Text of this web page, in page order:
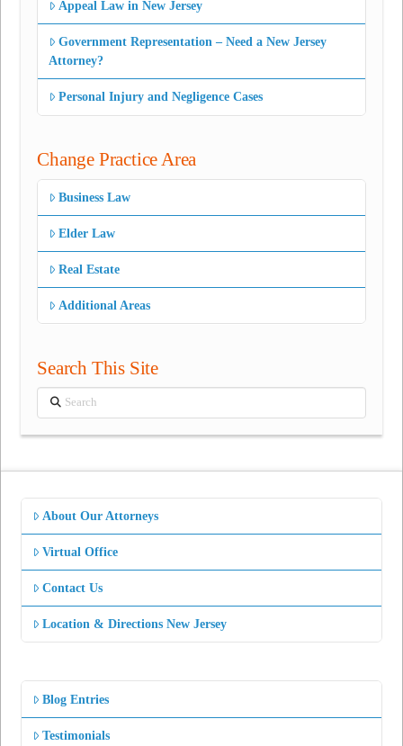
Appeal Law in New Jersey
Government Representation – Need a New Jersey
Attorney?
Personal Injury and Negligence Cases
Change Practice Area
Business Law
Elder Law
Real Estate
Additional Areas
Search This Site
Search
About Our Attorneys
Virtual Office
Contact Us
Location & Directions New Jersey
Blog Entries
Testimonials